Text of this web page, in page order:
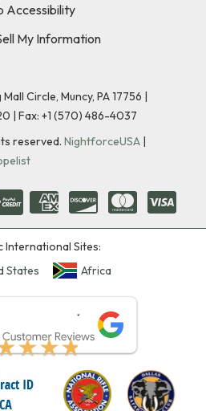
Accessibility
My Information
Circle, Muncy, PA 17756 |
| Fax: +1 (570) 486-4037
reserved. NightforceUSA |
International Sites:
States
Africa